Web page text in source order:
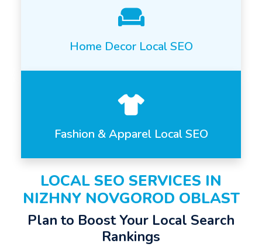
Home Decor Local SEO
Fashion & Apparel Local SEO
LOCAL SEO SERVICES IN
NIZHNY NOVGOROD OBLAST
Plan to Boost Your Local Search
Rankings